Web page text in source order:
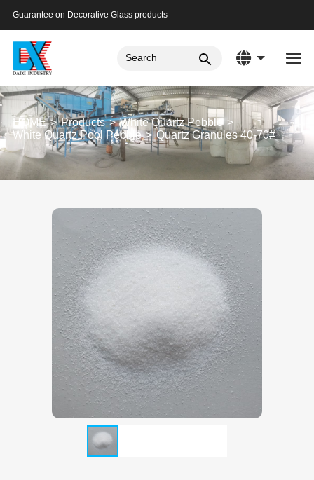
Guarantee on Decorative Glass products
HOME Products
White Quartz Pebble
White Quartz Pool Pebble
Quartz Granules 40-70#